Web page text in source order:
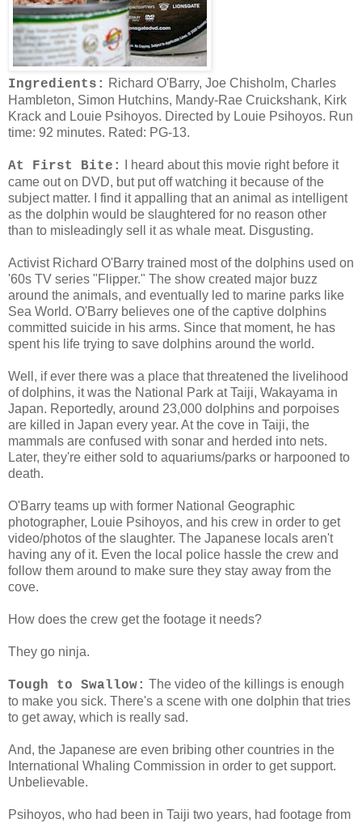
Ingredients: Richard O'Barry, Joe Chisholm, Charles
Hambleton, Simon Hutchins, Mandy-Rae Cruickshank, Kirk
Krack and Louie Psihoyos. Directed by Louie Psihoyos. Run
time: 92 minutes. Rated: PG-13.
At First Bite:
I heard about this movie right before it
came out on DVD, but put off watching it because of the
subject matter. I find it appalling that an animal as intelligent
as the dolphin would be slaughtered for no reason other
than to misleadingly sell it as whale meat. Disgusting.
Activist Richard O'Barry trained most of the dolphins used on
'60s TV series "Flipper." The show created major buzz
around the animals, and eventually led to marine parks like
Sea World. O'Barry believes one of the captive dolphins
committed suicide in his arms. Since that moment, he has
spent his life trying to save dolphins around the world.
Well, if ever there was a place that threatened the livelihood
of dolphins, it was the National Park at Taiji, Wakayama in
Japan. Reportedly, around 23,000 dolphins and porpoises
are killed in Japan every year. At the cove in Taiji, the
mammals are confused with sonar and herded into nets.
Later, they're either sold to aquariums/parks or harpooned to
death.
O'Barry teams up with former National Geographic
photographer, Louie Psihoyos, and his crew in order to get
video/photos of the slaughter. The Japanese locals aren't
having any of it. Even the local police hassle the crew and
follow them around to make sure they stay away from the
cove.
How does the crew get the footage it needs?
They go ninja.
Tough to Swallow: The video of the killings is enough
to make you sick. There's a scene with one dolphin that tries
to get away, which is really sad.
And, the Japanese are even bribing other countries in the
International Whaling Commission in order to get support.
Unbelievable.
Psihoyos, who had been in Taiji two years, had footage from